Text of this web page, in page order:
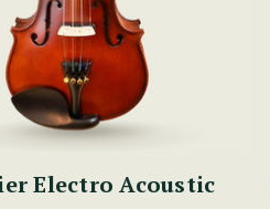
Electro Acoustic